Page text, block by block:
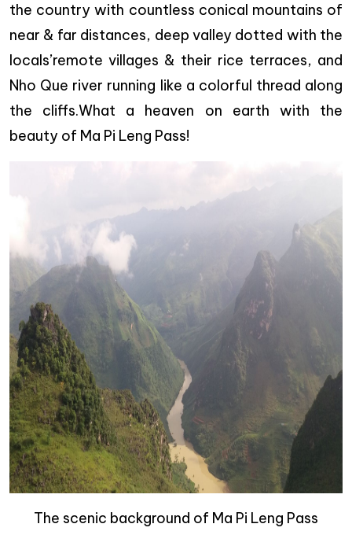
the country with countless conical mountains of
near & far distances, deep valley dotted with the
locals’remote villages & their rice terraces, and
Nho Que river running like a colorful thread along
the cliffs.What a heaven on earth with the
beauty of Ma Pi Leng Pass!
The scenic background of Ma Pi Leng Pass